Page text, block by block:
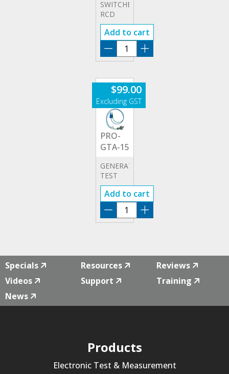
SWITCHBOARD
RCD
TEST
CAT III
ADAPTOR
Add to cart
PRO-
RCD
$99.00
PRO-
GTA-15
GENERATOR
TEST
ADAPTOR
Add to cart
PRO-
GTA-
Specials Resources
Reviews
Videos
Support
Training
News
Products
Electronic Test & Measurement